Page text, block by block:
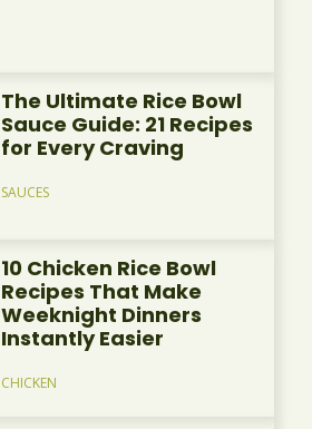
The Ultimate Rice Bowl
Sauce Guide: 21 Recipes
for Every Craving
SAUCES
10 Chicken Rice Bowl
Recipes That Make
Weeknight Dinners
Instantly Easier
CHICKEN